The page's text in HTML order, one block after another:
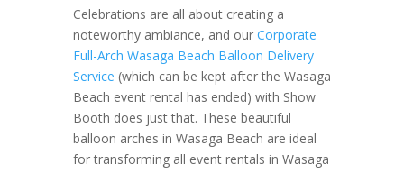
Celebrations are all about creating a
noteworthy ambiance, and our Corporate
Full-Arch Wasaga Beach Balloon Delivery
Service (which can be kept after the Wasaga
Beach event rental has ended) with Show
Booth does just that. These beautiful
balloon arches in Wasaga Beach are ideal
for transforming all event rentals in Wasaga